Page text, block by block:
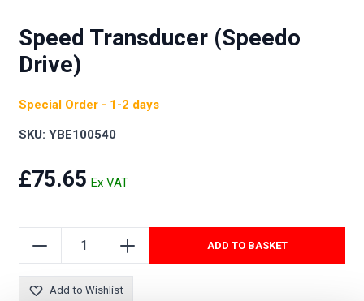
Speed Transducer (Speedo
Drive)
Special Order - 1-2 days
SKU: YBE100540
£75.65
ADD TO BASKET
Add to Wishlist